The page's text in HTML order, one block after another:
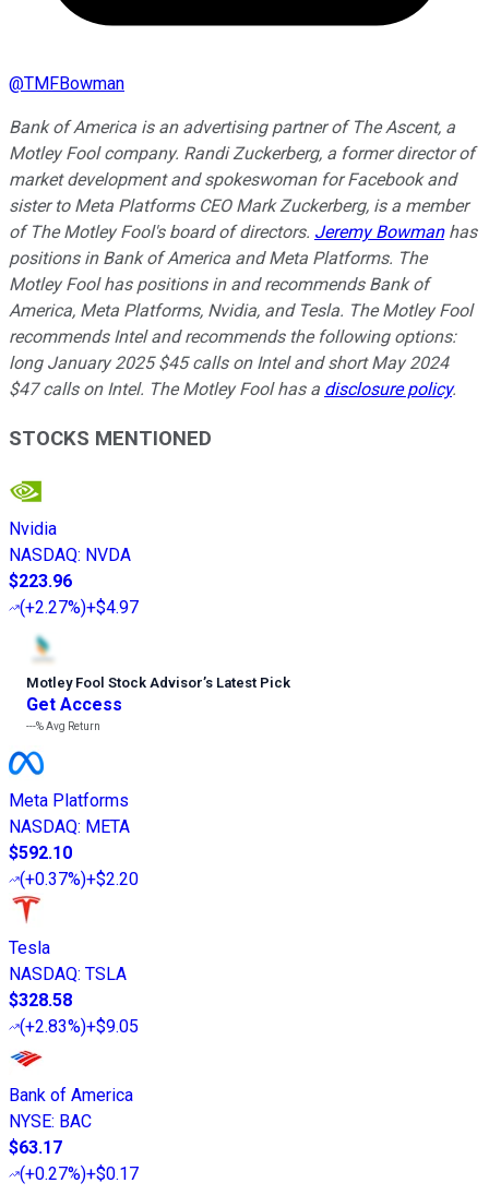
@TMFBowman
Bank of America is an advertising partner of The Ascent, a
Motley Fool company. Randi Zuckerberg, a former director of
market development and spokeswoman for Facebook and
sister to Meta Platforms CEO Mark Zuckerberg, is a member
of The Motley Fool's board of directors. Jeremy Bowmanhas
positions in Bank of America and Meta Platforms. The
Motley Fool has positions in and recommends Bank of
America, Meta Platforms, Nvidia, and Tesla. The Motley Fool
recommends Intel and recommends the following options:
long January 2025 $45 calls on Intel and short May 2024
$47 calls on Intel. The Motley Fool has a disclosure policy.
STOCKS MENTIONED
Nvidia
NASDAQ: NVDA
$223.96
(+2.27%)+$4.97
Motley Fool Stock Advisor’s Latest Pick
Get Access
---%Avg Return
Meta Platforms
NASDAQ: META
$592.10
(+0.37%)+$2.20
Tesla
NASDAQ: TSLA
$328.58
(+2.83%)+$9.05
Bank of America
NYSE: BAC
$63.17
(+0.27%)+$0.17